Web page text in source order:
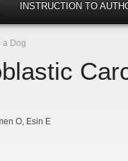
INSTRUCTION TO
a Dog
O Esin E